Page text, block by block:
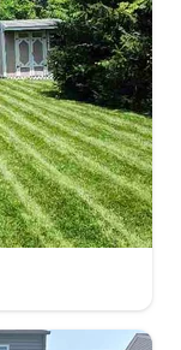
in the early
My first
registered it
hindered
world I'm not